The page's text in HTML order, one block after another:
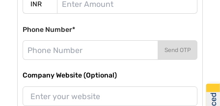
Phone Number*
Send OTP
Company Website (Optional)